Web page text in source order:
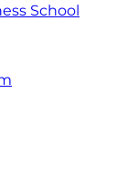
School